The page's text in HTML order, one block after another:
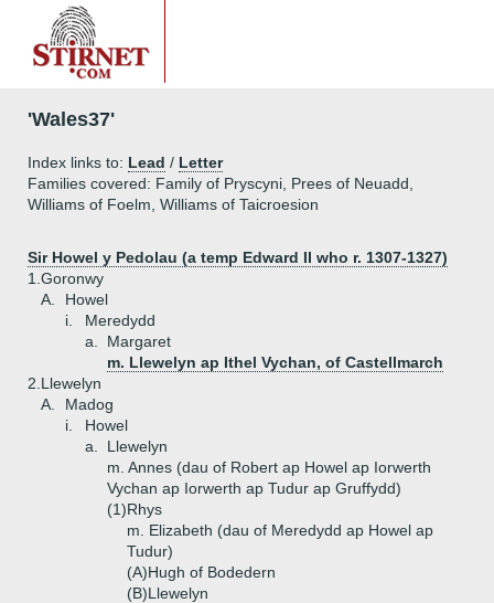
'Wales37'
Index links to: Lead / Letter
Families covered: Family of Pryscyni, Prees of Neuadd,
Williams of Foelm, Williams of Taicroesion
Sir Howel y Pedolau (a temp Edward II who r. 1307-1327)
1. Goronwy
A.
Howel
i.
Meredydd
a.
Margaret
m. Llewelyn ap Ithel Vychan, of Castellmarch
2. Llewelyn
A.
Madog
i.
Howel
a.
Llewelyn
m. Annes (dau of Robert ap Howel ap Iorwerth
Vychan ap Iorwerth ap Tudur ap Gruffydd)
(1)Rhys
m. Elizabeth (dau of Meredydd ap Howel ap
Tudur)
(A)Hugh of Bodedern
(B)Llewelyn